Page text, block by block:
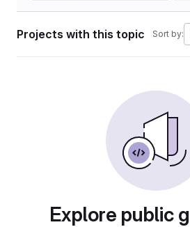
Projects with this topic Sort by:
Explore public